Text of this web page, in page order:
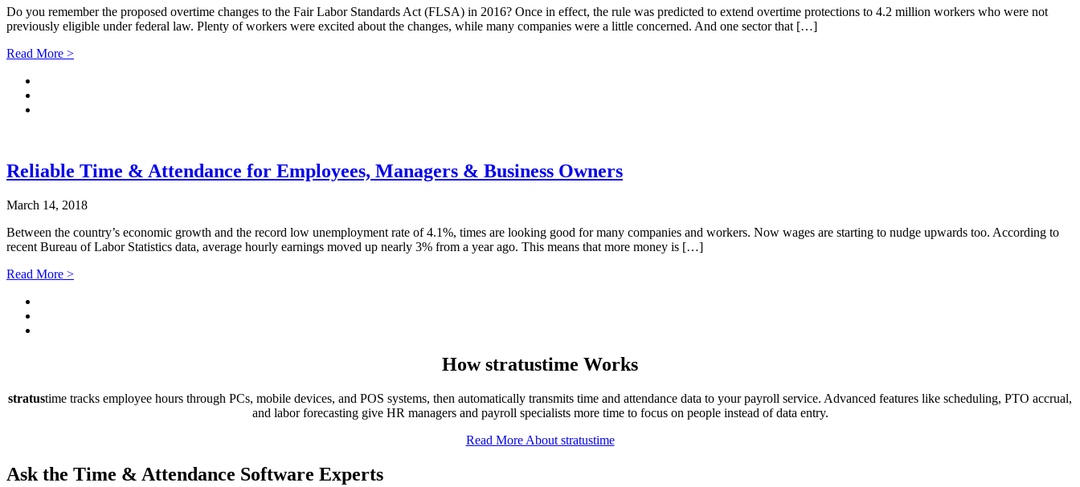
Do you remember the proposed overtime changes to the Fair Labor Standards Act (FLSA) in 2016? Once in effect, the rule was predicted to extend overtime protections to 4.2 million workers who were not
previously eligible under federal law. Plenty of workers were excited about the changes, while many companies were a little concerned. And one sector that […]
Read More >
Reliable Time & Attendance for Employees, Managers & Business Owners
March 14, 2018
Between the country’s economic growth and the record low unemployment rate of 4.1%, times are looking good for many companies and workers. Now wages are starting to nudge upwards too. According to
recent Bureau of Labor Statistics data, average hourly earnings moved up nearly 3% from a year ago. This means that more money is […]
Read More >
Howstratustime Works
stratustime tracks employee hours through PCs, mobile devices, and POS systems, then automatically transmits time and attendance data to your payroll service. Advanced features like scheduling, PTO accrual,
and labor forecasting give HR managers and payroll specialists more time to focus on people instead of data entry.
Read More About stratustime
Ask the Time & Attendance Software Experts